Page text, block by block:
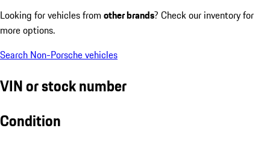
Looking for vehicles from other brands? Check our inventory for
more options.
Search Non-Porsche vehicles
VIN or stock number
Condition